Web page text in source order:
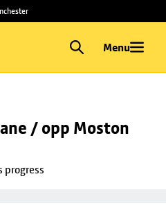
Menu
/ opp Moston
progress